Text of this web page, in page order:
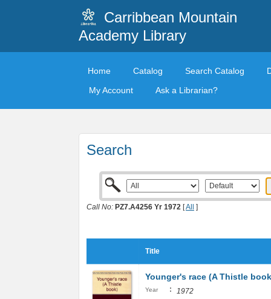
Carribbean Mountain
Academy Library
Home Catalog Search Catalog
My Account
Ask a Librarian?
Search
Call No: PZ7.A4256 Yr 1972 [All ]
Title
Younger's race (A Thistle
Year : 1972